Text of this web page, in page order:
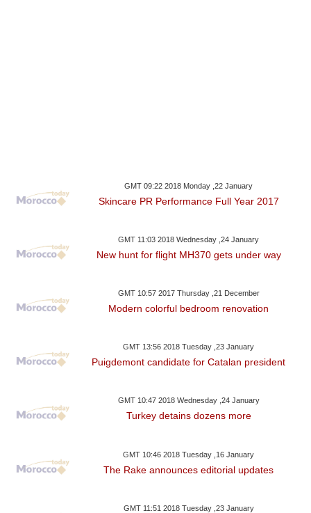
GMT 09:22 2018 Monday ,22 January
Skincare PR Performance Full Year 2017
GMT 11:03 2018 Wednesday ,24 January
New hunt for flight MH370 gets under way
GMT 10:57 2017 Thursday ,21 December
Modern colorful bedroom renovation
GMT 13:56 2018 Tuesday ,23 January
Puigdemont candidate for Catalan president
GMT 10:47 2018 Wednesday ,24 January
Turkey detains dozens more
GMT 10:46 2018 Tuesday ,16 January
The Rake announces editorial updates
GMT 11:51 2018 Tuesday ,23 January